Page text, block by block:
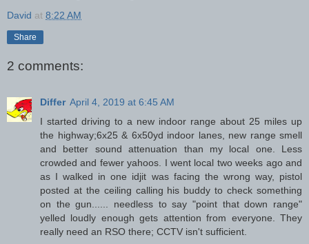
David at 8:22 AM
Share
2 comments:
Differ April 4, 2019 at 6:45 AM
I started driving to a new indoor range about 25 miles up
the highway;6x25 & 6x50yd indoor lanes, new range smell
and better sound attenuation than my local one. Less
crowded and fewer yahoos. I went local two weeks ago and
as I walked in one idjit was facing the wrong way, pistol
posted at the ceiling calling his buddy to check something
on the gun...... needless to say "point that down range"
yelled loudly enough gets attention from everyone. They
really need an RSO there; CCTV isn't sufficient.